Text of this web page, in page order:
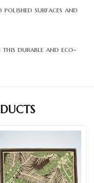
surfaces and
this durable and eco-